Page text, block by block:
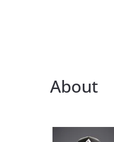
About